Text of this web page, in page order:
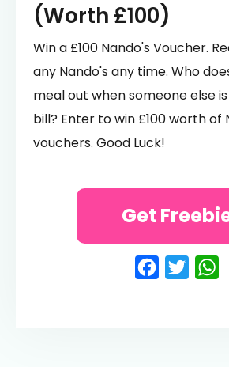
(Worth £100)
Win a £100 Nando's Voucher.
any Nando's any time. Who
meal out when someone else
bill? Enter to win £100 worth of
vouchers. Good Luck!
Get